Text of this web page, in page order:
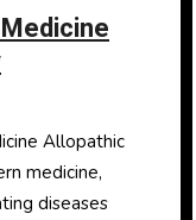
medicine,
diseases